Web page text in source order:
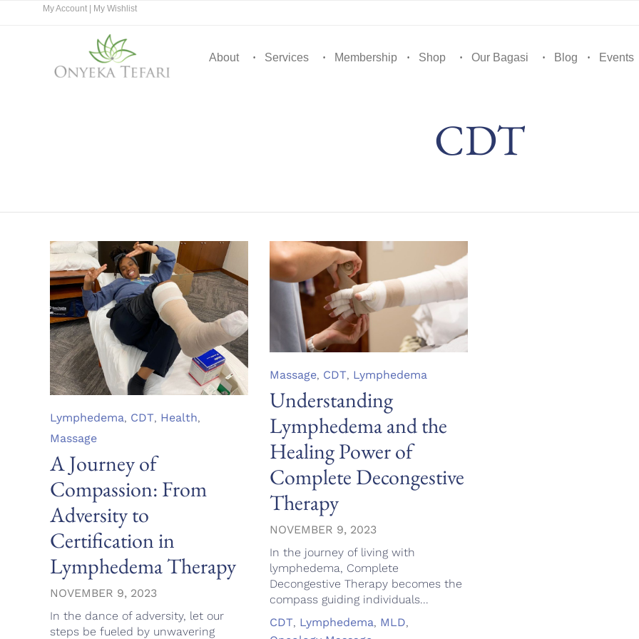
My Account My Wishlist
About Services Membership Shop Our Bagasi Blog Events
CDT
Category
Lymphedema, CDT, Health,
Massage
A Journey of
Compassion: From
Adversity to
Certification in
Lymphedema Therapy
NOVEMBER 9, 2023
In the dance of adversity, let our
steps be fueled by unwavering
Category
Massage, CDT, Lymphedema
Understanding
Lymphedema and the
Healing Power of
Complete Decongestive
Therapy
NOVEMBER 9, 2023
In the journey of living with
lymphedema, Complete
Decongestive Therapy becomes the
compass guiding individuals...
Tags
CDT, Lymphedema, MLD,